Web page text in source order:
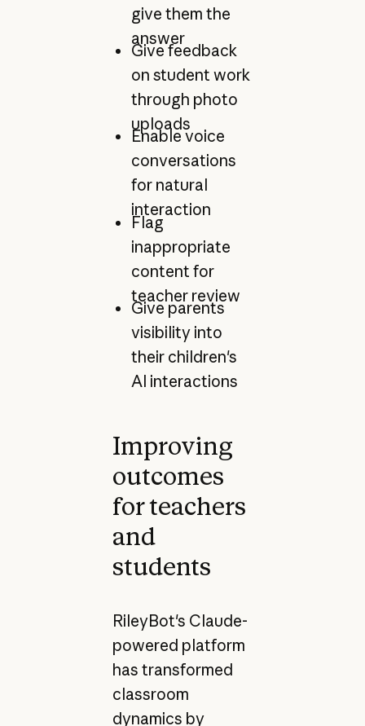
give them the
answer
Give feedback
on student work
through photo
uploads
Enable voice
conversations
for natural
interaction
Flag
inappropriate
content for
teacher review
Give parents
visibility into
their children's
AI interactions
Improving
outcomes
for teachers
and
students
RileyBot's Claude-
powered platform
has transformed
classroom
dynamics by